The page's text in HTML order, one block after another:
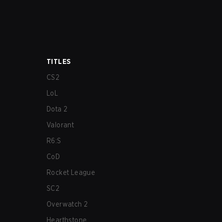
TITLES
CS2
LoL
Dota 2
Valorant
R6:S
CoD
Rocket League
SC2
Overwatch 2
Hearthstone